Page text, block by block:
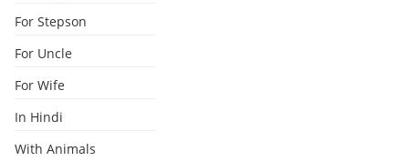
For Stepson
For Uncle
For Wife
In Hindi
With Animals